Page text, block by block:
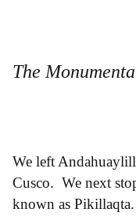
The
We left
Cusco. We next
known as